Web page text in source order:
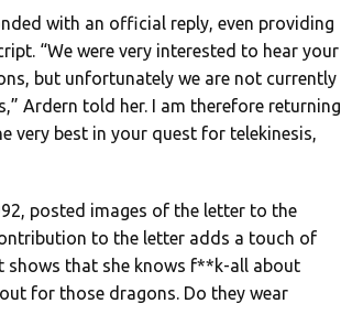
with an official reply, even providing
“We were very interested to hear your
but unfortunately we are not currently
Ardern told her. I am therefore returning
very best in your quest for telekinesis,
posted images of the letter to the
to the letter adds a touch of
shows that she knows f**k-all about
for those dragons. Do they wear